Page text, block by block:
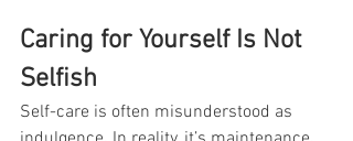
Caring for Yourself Is Not
Selfish
Self-care is often misunderstood as